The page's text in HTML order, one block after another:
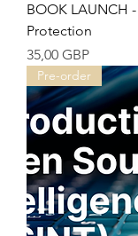
BOOK LAUNCH
Protection
Precio
35,00 GBP
Pre-order